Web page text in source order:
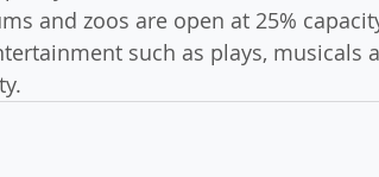
and zoos are open at 25%
such as plays, musicals